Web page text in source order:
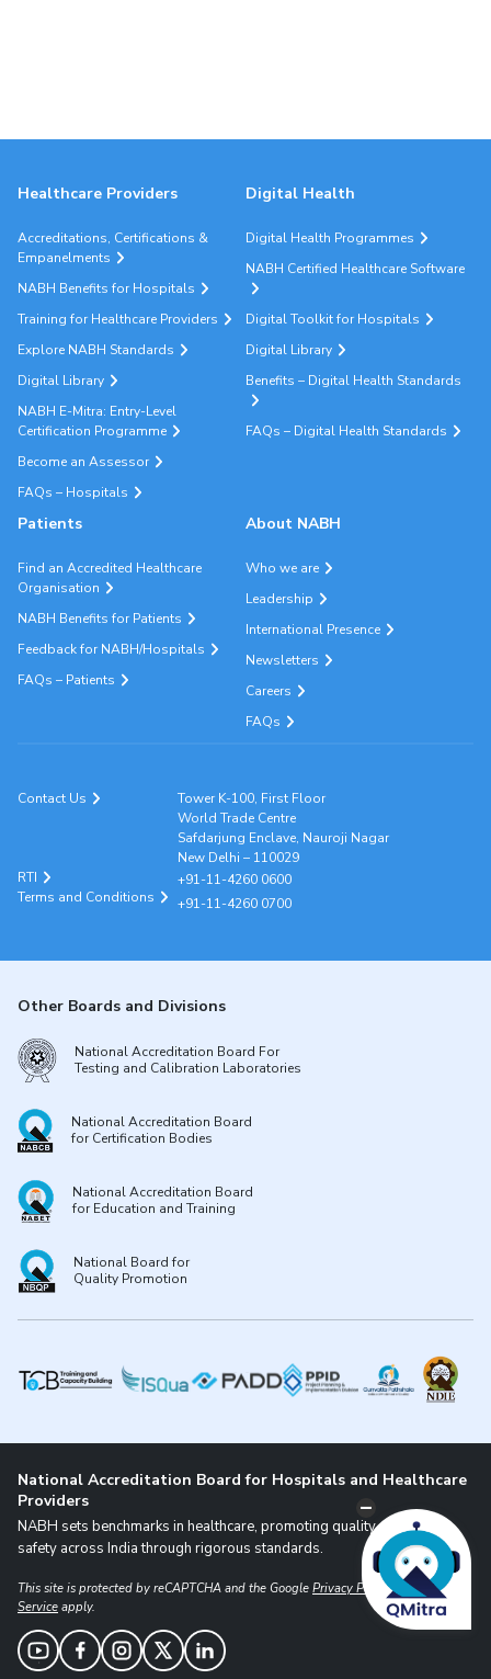
Healthcare Providers
Accreditations, Certifications &
Empanelments
NABH Benefits for Hospitals
Training for Healthcare Providers
Explore NABH Standards
Digital Library
NABH E-Mitra: Entry-Level
Certification Programme
Become an Assessor
FAQs – Hospitals
Digital Health
Digital Health Programmes
NABH Certified Healthcare Software
Digital Toolkit for Hospitals
Digital Library
Benefits – Digital Health Standards
FAQs – Digital Health Standards
Patients
Find an Accredited Healthcare
Organisation
NABH Benefits for Patients
Feedback for NABH/Hospitals
FAQs – Patients
About NABH
Who we are
Leadership
International Presence
Newsletters
Careers
FAQs
Contact Us
Tower K-100, First Floor
World Trade Centre
Safdarjung Enclave, Nauroji Nagar
New Delhi – 110029
+91-11-4260 0600
+91-11-4260 0700
RTI
Terms and Conditions
Other Boards and Divisions
National Accreditation Board For
Testing and Calibration Laboratories
National Accreditation Board
for Certification Bodies
National Accreditation Board
for Education and Training
National Board for
Quality Promotion
National Accreditation Board for Hospitals and Healthcare
Providers
NABH sets benchmarks in healthcare, promoting quality and patient
safety across India through rigorous standards.
This site is protected by reCAPTCHA and the Google Privacy PolicyandTerms of
Service apply.